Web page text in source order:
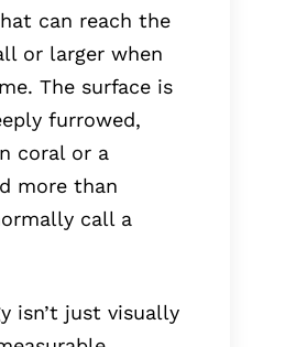
can reach the
or larger when
The surface is
furrowed,
coral or a
more than
call a
isn’t just visually